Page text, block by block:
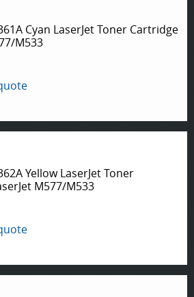
Cyan LaserJet Toner Cartridge
M533
Yellow LaserJet Toner
M577/M533